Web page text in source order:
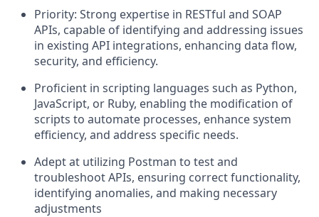
Priority: Strong expertise in RESTful and SOAP
APIs, capable of identifying and addressing issues
in existing API integrations, enhancing data flow,
security, and efficiency.
Proficient in scripting languages such as Python,
JavaScript, or Ruby, enabling the modification of
scripts to automate processes, enhance system
efficiency, and address specific needs.
Adept at utilizing Postman to test and
troubleshoot APIs, ensuring correct functionality,
identifying anomalies, and making necessary
adjustments